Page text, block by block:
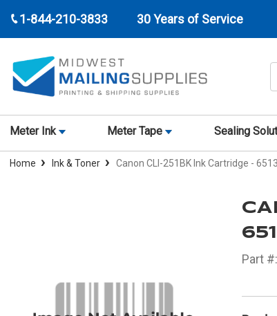
1-844-210-3833 30 Years of Service
Meter Ink Meter Tape Sealing
Home Ink & Toner Canon CLI-251BK Ink Cartridge -
Part #: